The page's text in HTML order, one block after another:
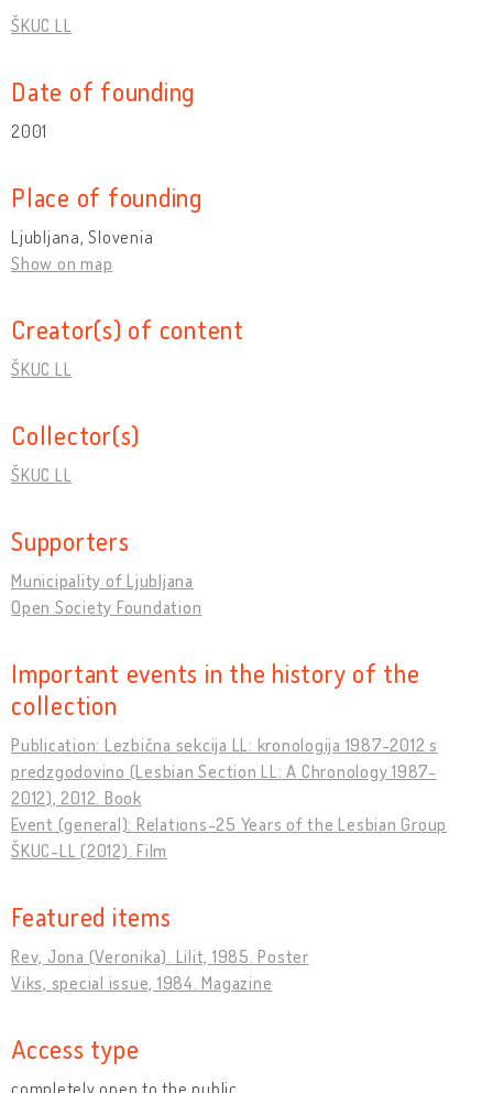
ŠKUC LL
Date of founding
2001
Place of founding
Ljubljana, Slovenia
Show on map
Creator(s) of content
ŠKUC LL
Collector(s)
ŠKUC LL
Supporters
Municipality of Ljubljana
Open Society Foundation
Important events in the history of the
collection
Publication: Lezbična sekcija LL: kronologija 1987-2012 s
predzgodovino (Lesbian Section LL: A Chronology 1987-
2012), 2012. Book
Event (general): Relations-25 Years of the Lesbian Group
ŠKUC-LL (2012). Film
Featured items
Rev, Jona (Veronika). Lilit, 1985. Poster
Viks, special issue, 1984. Magazine
Access type
completely open to the public